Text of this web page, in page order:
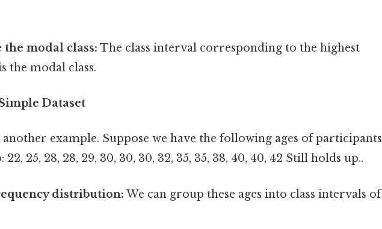
modal class: The class interval corresponding to the highest
the modal class.
Dataset
example. Suppose we have the following ages of participants
25, 28, 28, 29, 30, 30, 30, 32, 35, 35, 38, 40, 40, 42 Still holds up..
distribution: We can group these ages into class intervals of